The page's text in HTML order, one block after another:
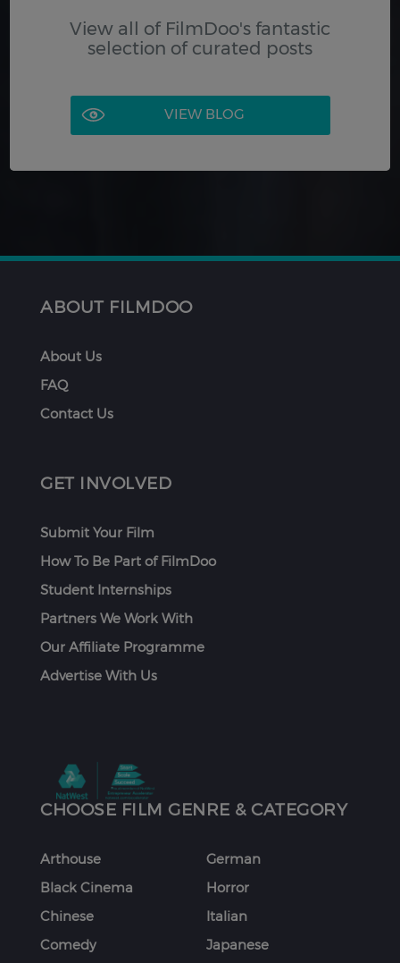
View all of FilmDoo's fantastic
selection of curated posts
VIEW BLOG
ABOUT FILMDOO
About Us
FAQ
Contact Us
GET INVOLVED
Submit Your Film
How To Be Part of FilmDoo
Student Internships
Partners We Work With
Our Affiliate Programme
Advertise With Us
CHOOSE FILM GENRE & CATEGORY
Arthouse
Black Cinema
Chinese
Comedy
German
Horror
Italian
Japanese